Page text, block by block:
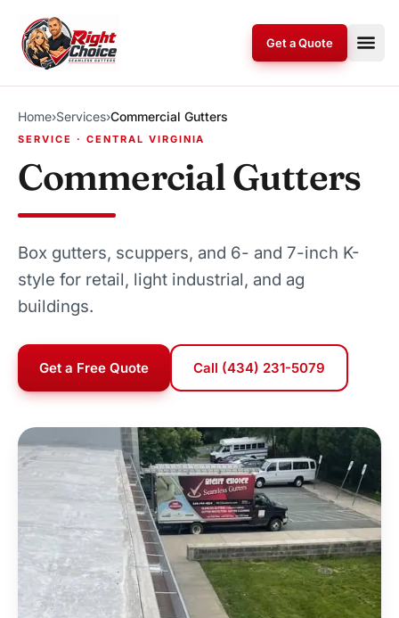
Get a Quote
Home›Services›Commercial Gutters
SERVICE · CENTRAL VIRGINIA
Commercial Gutters
Box gutters, scuppers, and 6- and 7-inch K-
style for retail, light industrial, and ag
buildings.
Get a Free Quote Call (434) 231-5079